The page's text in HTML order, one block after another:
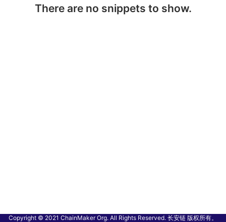
There are no snippets to show.
Copyright © 2021 ChainMaker Org. All Rights Reserved. 长安链 版权所有。